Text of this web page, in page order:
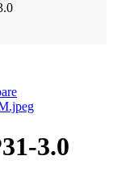
3.0